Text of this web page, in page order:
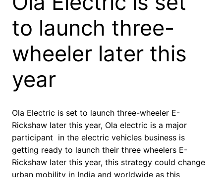
to launch three-
wheeler later this
year
Ola Electric is set to launch three-wheeler E-
Rickshaw later this year, Ola electric is a major
participant in the electric vehicles business is
getting ready to launch their three wheelers E-
Rickshaw later this year, this strategy could change
urban mobility in India and worldwide as this